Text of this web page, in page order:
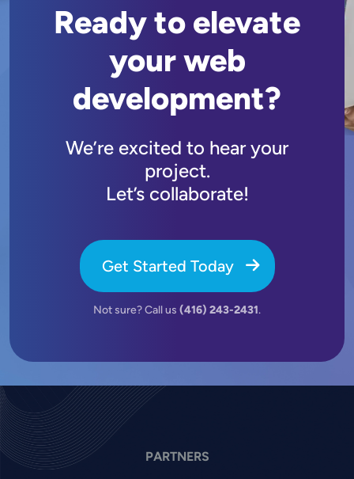
Ready to elevate
your web
development?
We’re excited to hear your
project.
Let’s collaborate!
Get Started Today
Not sure? Call us (416) 243-2431.
PARTNERS